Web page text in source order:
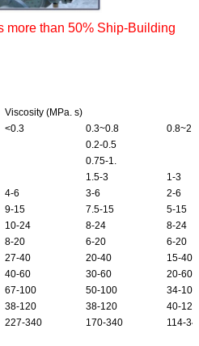
more than 50% Ship-Building
Viscosity (MPa. s)
<0.3
0.3~0.8
0.8~2
0.2-0.5
0.75-1.
1.5-3
1-3
4-6 3-6
2-6
9-15 7.5-15
5-15
10-24 8-24
8-24
8-20 6-20
6-20
27-40 20-40
15-40
40-60 30-60
20-60
67-100 50-100
34-100
38-120 38-120
40-120
227-340 170-340
114-